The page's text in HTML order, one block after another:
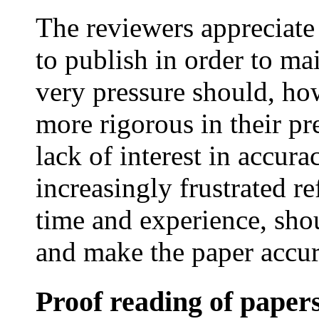
The reviewers
to publish in order to
very pressure should,
more rigorous in their
lack of interest in
increasingly frustrated
time and experience,
and make the paper
Proof reading of